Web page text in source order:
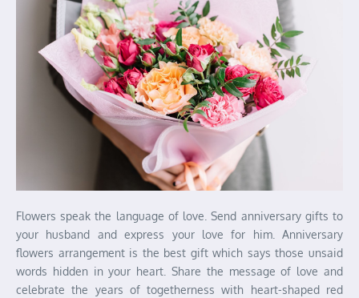
Flowers speak the language of love. Send anniversary gifts to
your husband and express your love for him. Anniversary
flowers arrangement is the best gift which says those unsaid
words hidden in your heart. Share the message of love and
celebrate the years of togetherness with heart-shaped red